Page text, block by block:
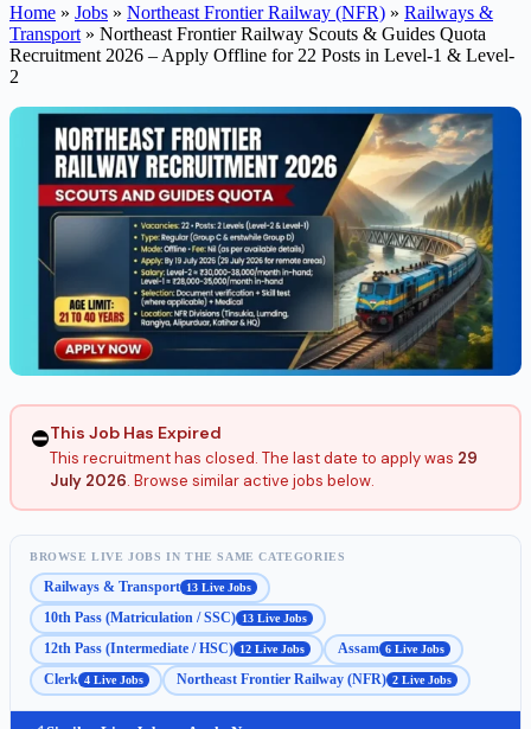
Home » Jobs » Northeast Frontier Railway (NFR) » Railways &
Transport » Northeast Frontier Railway Scouts & Guides Quota
Recruitment 2026 – Apply Offline for 22 Posts in Level-1 & Level-
2
⛔This Job Has Expired
This recruitment has closed. The last date to apply was 29
July 2026. Browse similar active jobs below.
BROWSE LIVE JOBS IN THE SAME CATEGORIES
Railways & Transport 13 Live Jobs
10th Pass (Matriculation / SSC) 13 Live Jobs
12th Pass (Intermediate / HSC) 12 Live Jobs Assam 6 Live Jobs
Clerk 4 Live Jobs Northeast Frontier Railway (NFR) 2 Live Jobs